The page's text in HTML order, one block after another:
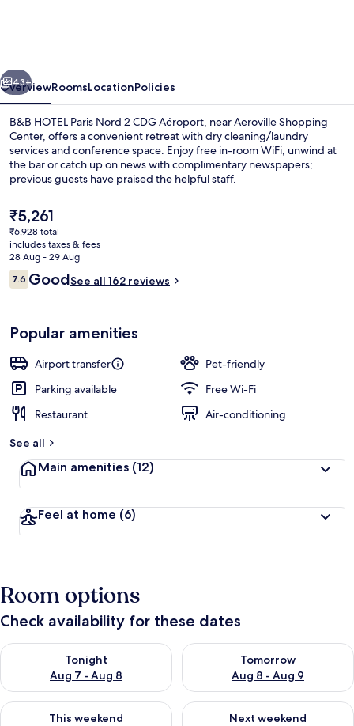
CDG
Aéroport
Next
43+
OverviewRoomsLocationPolicies
B&B HOTEL Paris Nord 2 CDG Aéroport, near Aeroville Shopping
Center, offers a convenient retreat with dry cleaning/laundry
services and conference space. Enjoy free in-room WiFi, unwind at
the bar or catch up on news with complimentary newspapers;
previous guests have praised the helpful staff.
The
current
price
is
₹5,261
₹5,261
₹6,928 total
includes taxes & fees
28 Aug - 29 Aug
Reviews
7.67.6 out of 10
GoodSee all 162 reviews
Popular amenities
Airport transfer
Pet-friendly
Parking available
Free Wi-Fi
Restaurant
Air-conditioning
See all
Main amenities (12)
Feel at home (6)
Room options
Check availability for these dates
Tonight
Aug 7 - Aug 8
Check availability for tonight Aug 7 - Aug 8
Tomorrow
Aug 8 - Aug 9
Check availability for
This weekend
Check availability for this weekend Aug 7 - Aug 9
Next weekend
Check availability for next